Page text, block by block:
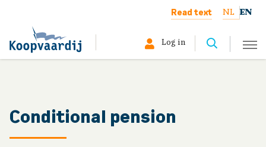
Read text NL EN
Pensioner
Log in
Conditional pension